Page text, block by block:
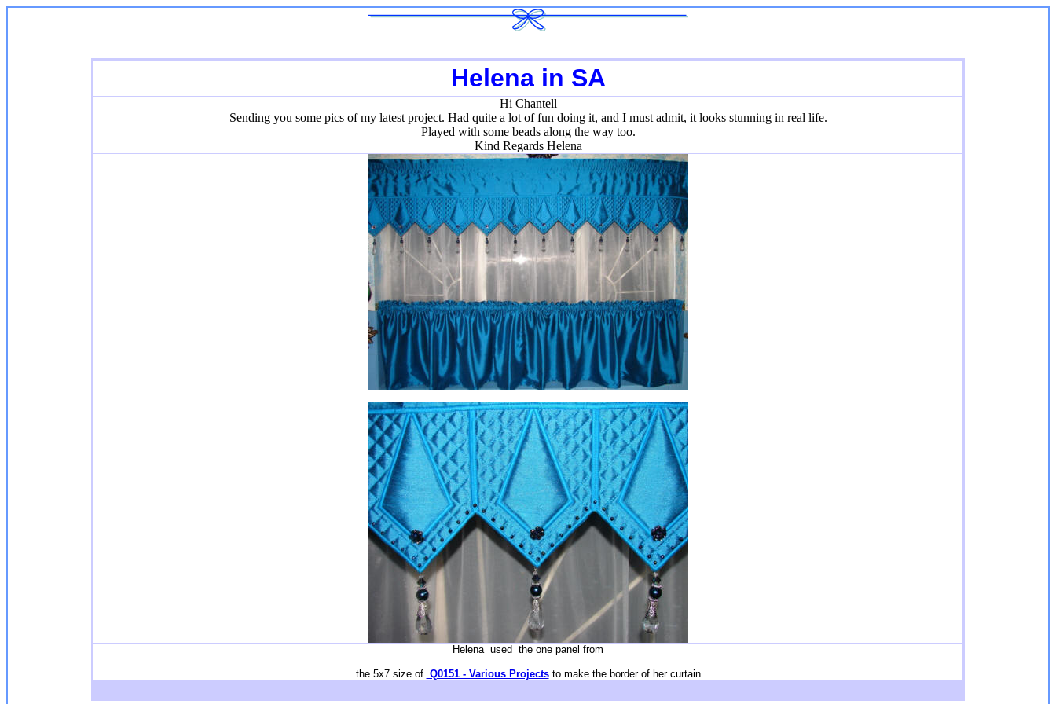
Helena in SA
Hi Chantell
Sending you some pics of my latest project. Had quite a lot of fun doing it, and I must admit, it looks stunning in real life.
Played with some beads along the way too.
Kind Regards Helena
Helena used the one panel from
the 5x7 size of Q0151 - Various Projects to make the border of her curtain